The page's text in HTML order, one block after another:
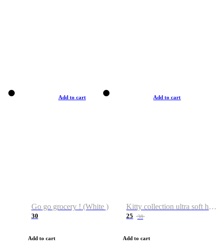
Add to cart
Go go grocery ! (White )
30
Add to cart
Add to cart
Kitty collection ultra soft hoodie. Cat graphic hoodies
25 38
Add to cart